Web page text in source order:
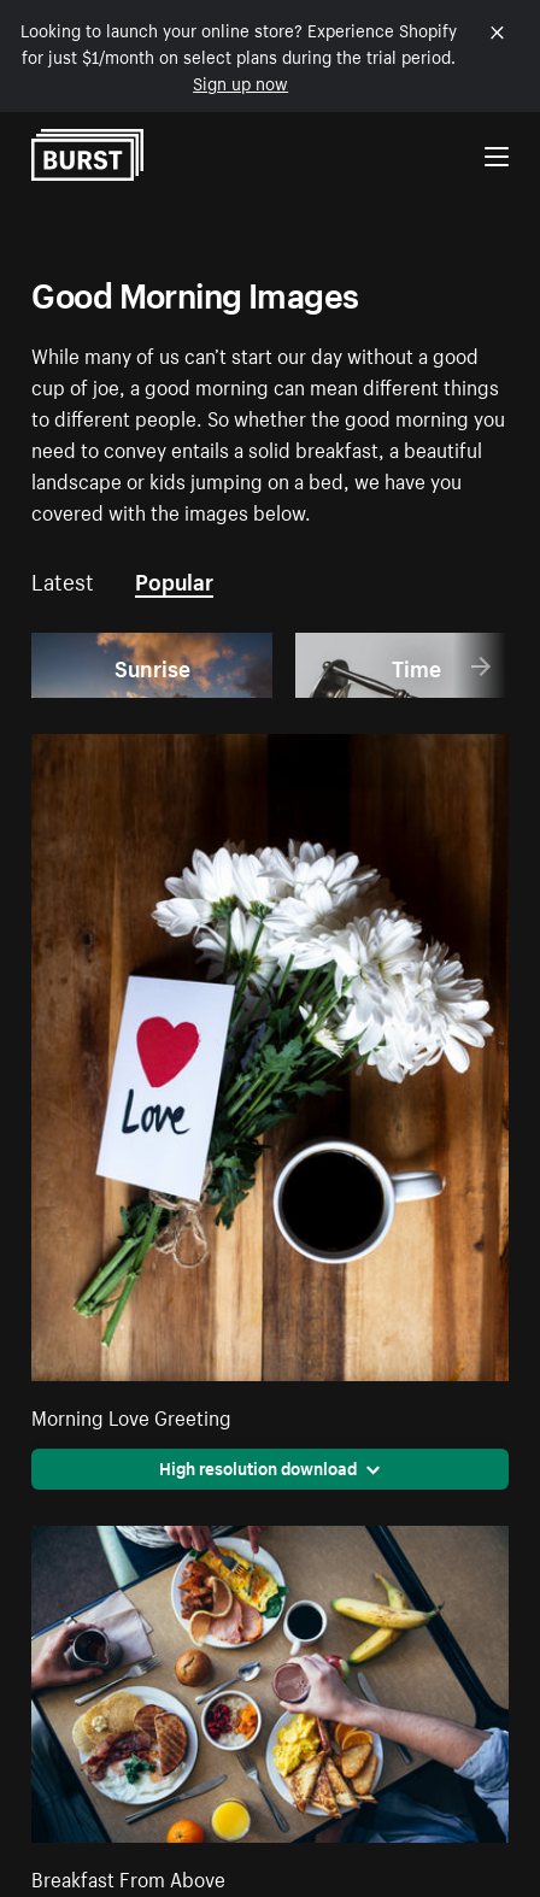
Looking to launch your online store? Experience Shopify
for just $1/month on select plans during the trial period.
Sign up now
Skip to Content
Good Morning Images
While many of us can’t start our day without a good
cup of joe, a good morning can mean different things
to different people. So whether the good morning you
need to convey entails a solid breakfast, a beautiful
landscape or kids jumping on a bed, we have you
covered with the images below.
Latest Popular
Sunrise Time
Morning Love Greeting
High resolution download
Breakfast From Above